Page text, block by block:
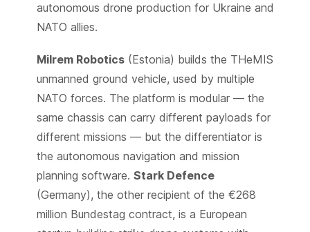
autonomous drone production for Ukraine and
NATO allies.
Milrem Robotics(Estonia) builds the THeMIS
unmanned ground vehicle, used by multiple
NATO forces. The platform is modular — the
same chassis can carry different payloads for
different missions — but the differentiator is
the autonomous navigation and mission
planning software. Stark Defence
(Germany), the other recipient of the €268
million Bundestag contract, is a European